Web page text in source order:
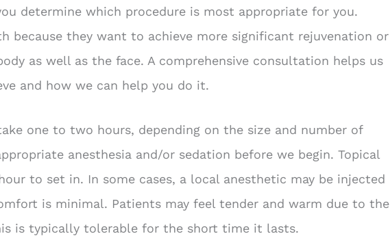
determine which procedure is most appropriate for you.
because they want to achieve more significant rejuvenation or
as well as the face. A comprehensive consultation helps us
and how we can help you do it.
one to two hours, depending on the size and number of
anesthesia and/or sedation before we begin. Topical
to set in. In some cases, a local anesthetic may be injected
is minimal. Patients may feel tender and warm due to the
is typically tolerable for the short time it lasts.